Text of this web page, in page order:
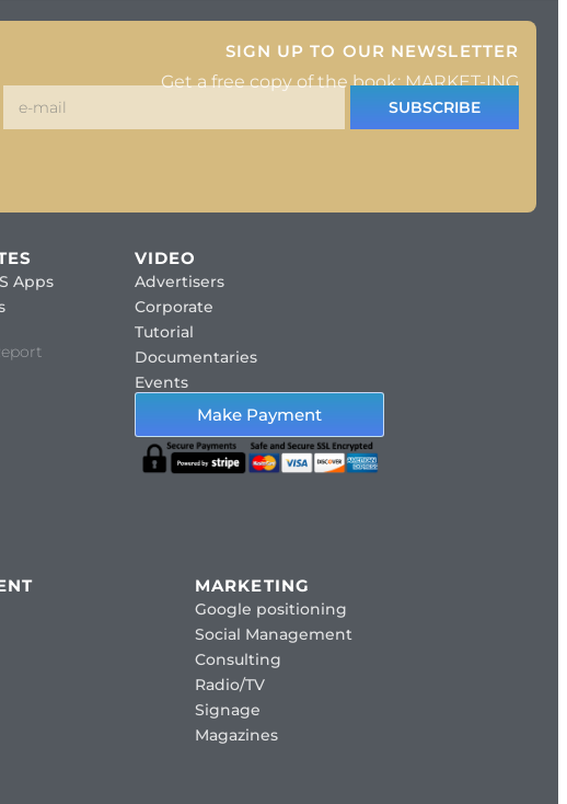
SIGN UP TO OUR NEWSLETTER
Get a free copy of the book: MARKET-ING
SUBSCRIBE
Apps
VIDEO
Advertisers
Corporate
Tutorial
Documentaries
Events
Make Payment
MARKETING
Google positioning
Social Management
Consulting
Radio/TV
Signage
Magazines